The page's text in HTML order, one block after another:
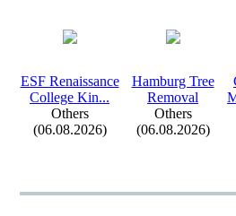
ESF Renaissance
College Kin...
Others
(06.08.2026)
Hamburg Tree
Removal
Others
(06.08.2026)